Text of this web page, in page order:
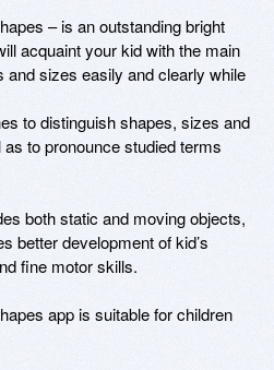
– is an outstanding bright
acquaint your kid with the main
and sizes easily and clearly while
to distinguish shapes, sizes and
to pronounce studied terms
both static and moving objects,
better development of kid’s
fine motor skills.
app is suitable for children